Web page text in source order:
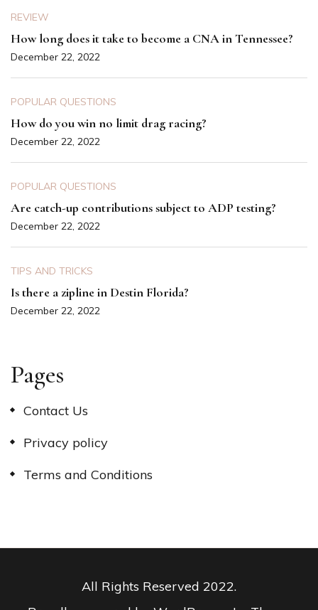
REVIEW
How long does it take to become a CNA in Tennessee?
December 22, 2022
POPULAR QUESTIONS
How do you win no limit drag racing?
December 22, 2022
POPULAR QUESTIONS
Are catch-up contributions subject to ADP testing?
December 22, 2022
TIPS AND TRICKS
Is there a zipline in Destin Florida?
December 22, 2022
Pages
Contact Us
Privacy policy
Terms and Conditions
All Rights Reserved 2022.